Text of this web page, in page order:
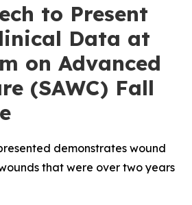
to Present
Data at
on Advanced
(SAWC) Fall
demonstrates wound
that were over two years